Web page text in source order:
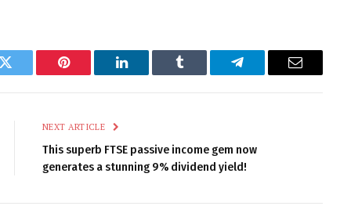
Twitter Pinterest LinkedIn Tumblr Telegram Email
NEXT ARTICLE
This superb FTSE passive income gem now
generates a stunning 9% dividend yield!